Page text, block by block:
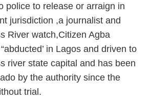
police to release or arraign in
jurisdiction ,a journalist and
River watch,Citizen Agba
in Lagos and driven to
river state capital and has been
by the authority since the
trial.